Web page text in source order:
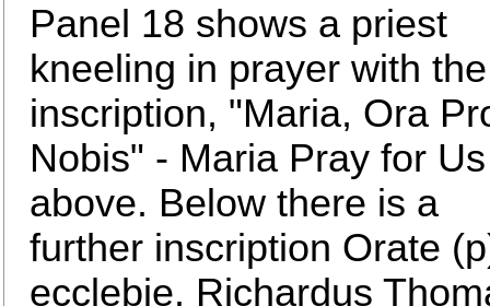
Panel 18 shows a priest
kneeling in prayer with the
inscription, "Maria, Ora
Nobis" - Maria Pray for
above. Below there is a
further inscription Orate
ecclebie. Richardus